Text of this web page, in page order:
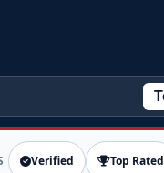
Verified Top Rated